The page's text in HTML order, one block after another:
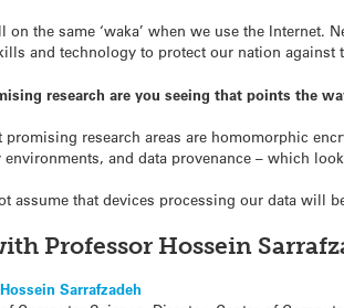
on the same ‘waka’ when we use the
and technology to protect our nation against
research are you seeing that points the
promising research areas are homomorphic
and data provenance – which
assume that devices processing our data will
Professor Hossein
Sarrafzadeh